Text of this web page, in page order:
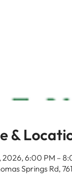
&
2026, 6:00 PM –
Springs Rd,